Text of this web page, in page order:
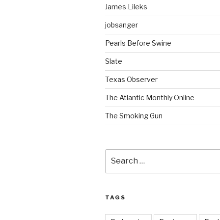
James Lileks
jobsanger
Pearls Before Swine
Slate
Texas Observer
The Atlantic Monthly Online
The Smoking Gun
for:
TAGS